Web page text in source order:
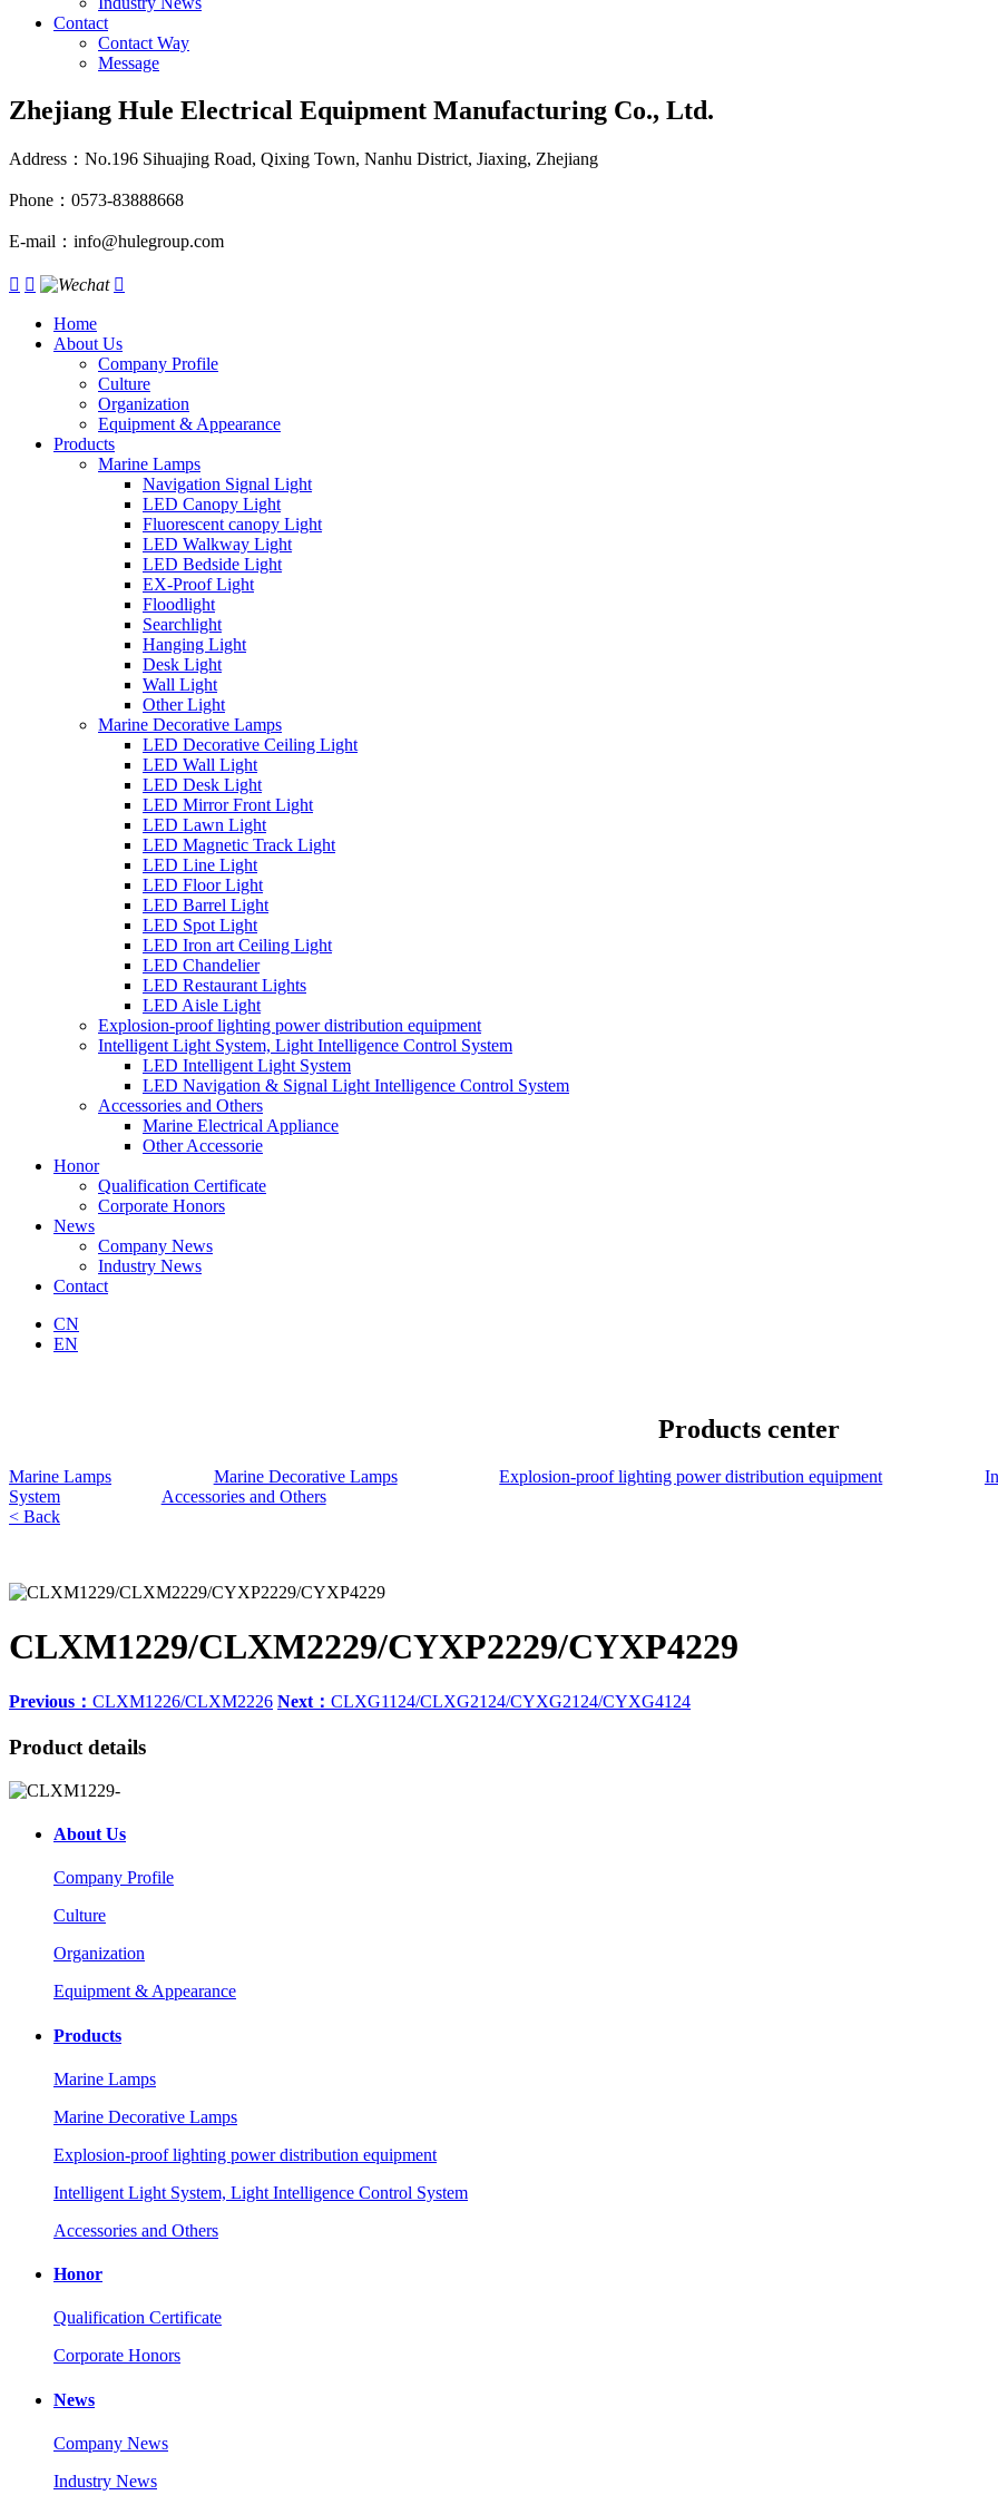
Contact
Contact Way
Message
Zhejiang Hule Electrical Equipment Manufacturing Co., Ltd.
Address：No.196 Sihuajing Road, Qixing Town, Nanhu District, Jiaxing, Zhejiang
Phone：0573-83888668
E-mail：info@hulegroup.com
  
Home
About Us
Company Profile
Culture
Organization
Equipment & Appearance
Products
Marine Lamps
Navigation Signal Light
LED Canopy Light
Fluorescent canopy Light
LED Walkway Light
LED Bedside Light
EX-Proof Light
Floodlight
Searchlight
Hanging Light
Desk Light
Wall Light
Other Light
Marine Decorative Lamps
LED Decorative Ceiling Light
LED Wall Light
LED Desk Light
LED Mirror Front Light
LED Lawn Light
LED Magnetic Track Light
LED Line Light
LED Floor Light
LED Barrel Light
LED Spot Light
LED Iron art Ceiling Light
LED Chandelier
LED Restaurant Lights
LED Aisle Light
Explosion-proof lighting power distribution equipment
Intelligent Light System, Light Intelligence Control System
LED Intelligent Light System
LED Navigation & Signal Light Intelligence Control System
Accessories and Others
Marine Electrical Appliance
Other Accessorie
Honor
Qualification Certificate
Corporate Honors
News
Company News
Industry News
Contact
CN
EN
Products center
Marine Lamps Marine Decorative Lamps Explosion-proof lighting power distribution equipment
System
Accessories and Others
< Back
CLXM1229/CLXM2229/CYXP2229/CYXP4229
Previous： CLXM1226/CLXM2226 Next： CLXG1124/CLXG2124/CYXG2124/CYXG4124
Product details
About Us
Company Profile
Culture
Organization
Equipment & Appearance
Products
Marine Lamps
Marine Decorative Lamps
Explosion-proof lighting power distribution equipment
Intelligent Light System, Light Intelligence Control System
Accessories and Others
Honor
Qualification Certificate
Corporate Honors
News
Company News
Industry News